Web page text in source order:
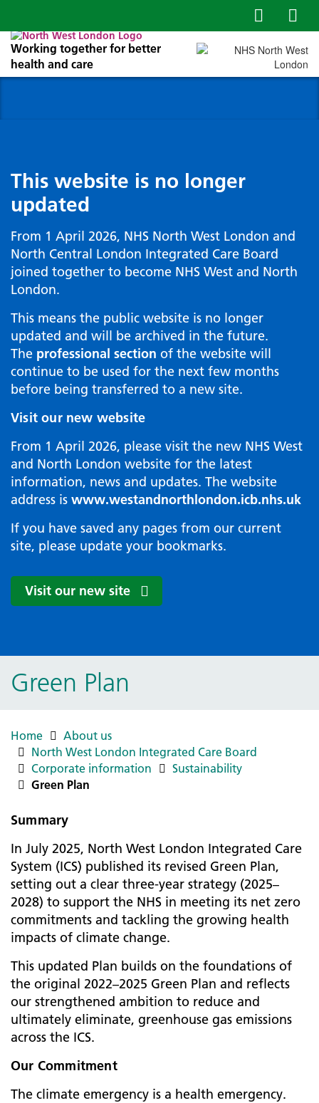
Working together for better
health and care
This website is no longer
updated
From 1 April 2026, NHS North West London and
North Central London Integrated Care Board
joined together to become NHS West and North
London.
This means the public website is no longer
updated and will be archived in the future.
The professional section of the website will
continue to be used for the next few months
before being transferred to a new site.
Visit our new website
From 1 April 2026, please visit the new NHS West
and North London website for the latest
information, news and updates. The website
address is www.westandnorthlondon.icb.nhs.uk
If you have saved any pages from our current
site, please update your bookmarks.
Visit our new site
Green Plan
Home
About us
North West London Integrated Care Board
Corporate information
Sustainability
Green Plan
Summary
In July 2025, North West London Integrated Care
System (ICS) published its revised Green Plan,
setting out a clear three-year strategy (2025–
2028) to support the NHS in meeting its net zero
commitments and tackling the growing health
impacts of climate change.
This updated Plan builds on the foundations of
the original 2022–2025 Green Plan and reflects
our strengthened ambition to reduce and
ultimately eliminate, greenhouse gas emissions
across the ICS.
Our Commitment
The climate emergency is a health emergency.